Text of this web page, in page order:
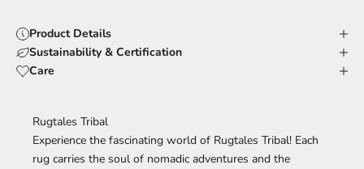
Product Details
Sustainability & Certification
Care
Rugtales Tribal
Experience the fascinating world of Rugtales Tribal! Each
rug carries the soul of nomadic adventures and the